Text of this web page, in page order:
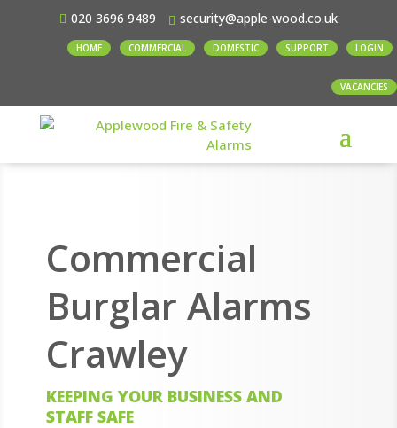
020 3696 9489 security@apple-wood.co.uk
HOME COMMERCIAL DOMESTIC SUPPORT LOGIN
VACANCIES
Commercial
Burglar Alarms
Crawley
KEEPING YOUR BUSINESS AND
STAFF SAFE